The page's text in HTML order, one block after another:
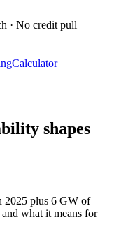
· No credit pull
Calculator
shapes
2025 plus 6 GW of
what it means for